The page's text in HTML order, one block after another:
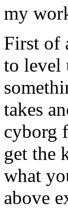
my
First of
to level
takes
cyborg
get the
what
above